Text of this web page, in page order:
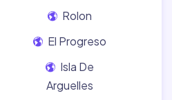
Rolon
El Progreso
Isla De
Arguelles